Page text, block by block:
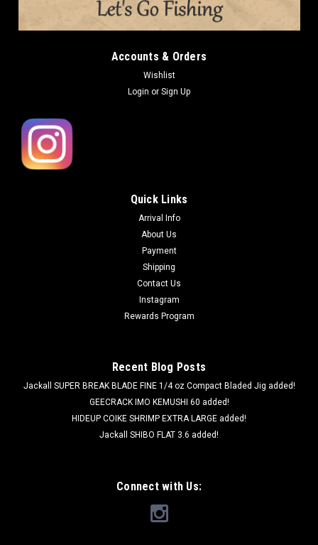
Accounts & Orders
Wishlist
Login or Sign Up
Quick Links
Arrival Info
About Us
Payment
Shipping
Contact Us
Instagram
Rewards Program
Recent Blog Posts
Jackall SUPER BREAK BLADE FINE 1/4 oz Compact Bladed Jig added!
GEECRACK IMO KEMUSHI 60 added!
HIDEUP COIKE SHRIMP EXTRA LARGE added!
Jackall SHIBO FLAT 3.6 added!
Connect with Us: